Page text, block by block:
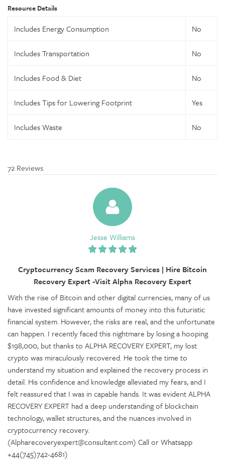
Resource Details
Includes Energy Consumption No
Includes Transportation No
Includes Food & Diet No
Includes Tips for Lowering Footprint Yes
Includes Waste No
72 Reviews
Jesse Williams
Cryptocurrency Scam Recovery Services | Hire Bitcoin
Recovery Expert -Visit Alpha Recovery Expert
With the rise of Bitcoin and other digital currencies, many of us
have invested significant amounts of money into this futuristic
financial system. However, the risks are real, and the unfortunate
can happen. I recently faced this nightmare by losing a hooping
$198,000, but thanks to ALPHA RECOVERY EXPERT, my lost
crypto was miraculously recovered. He took the time to
understand my situation and explained the recovery process in
detail. His confidence and knowledge alleviated my fears, and I
felt reassured that I was in capable hands. It was evident ALPHA
RECOVERY EXPERT had a deep understanding of blockchain
technology, wallet structures, and the nuances involved in
cryptocurrency recovery.
(Alpharecoveryexpert@consultant.com) Call or Whatsapp
+44(745)742-4681)